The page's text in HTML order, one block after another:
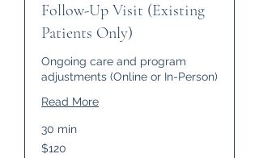
Follow-Up Visit (Existing
Patients Only)
Ongoing care and program
adjustments (Online or In-Person)
Read More
30 min
120
US
$120